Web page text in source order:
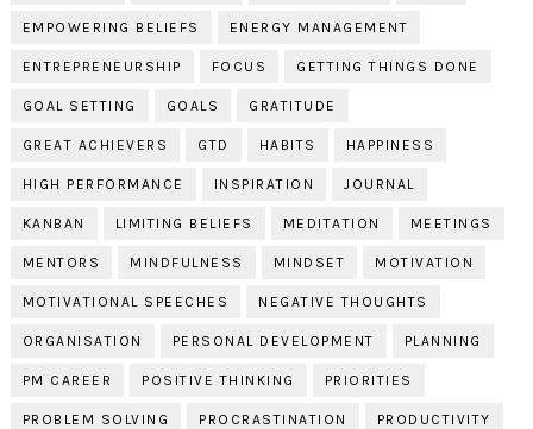
EMPOWERING BELIEFS ENERGY MANAGEMENT
ENTREPRENEURSHIP FOCUS GETTING THINGS DONE
GOAL SETTING GOALS GRATITUDE
GREAT ACHIEVERS GTD HABITS HAPPINESS
HIGH PERFORMANCE INSPIRATION JOURNAL
KANBAN LIMITING BELIEFS MEDITATION MEETINGS
MENTORS MINDFULNESS MINDSET MOTIVATION
MOTIVATIONAL SPEECHES NEGATIVE THOUGHTS
ORGANISATION PERSONAL DEVELOPMENT PLANNING
PM CAREER POSITIVE THINKING PRIORITIES
PROBLEM SOLVING PROCRASTINATION PRODUCTIVITY